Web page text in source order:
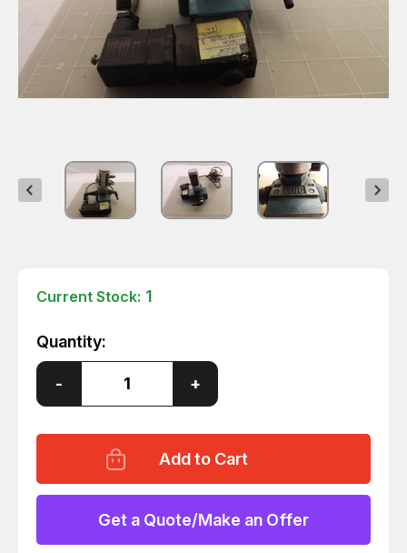
Current Stock: 1
Quantity:
Decrease
of
SOLENOID
VALVE
T44645
- Increase
Quantity
of
SOLENOID
VALVE
T44645
+
Get a Quote/Make an Offer